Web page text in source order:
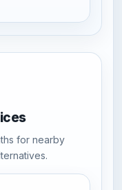
for nearby